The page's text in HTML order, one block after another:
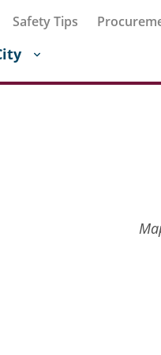
Safety Tips